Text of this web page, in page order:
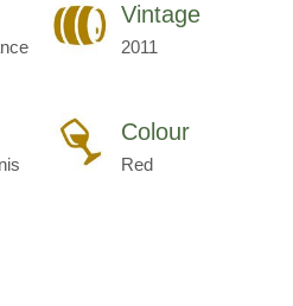
Vintage
2011
Colour
Red